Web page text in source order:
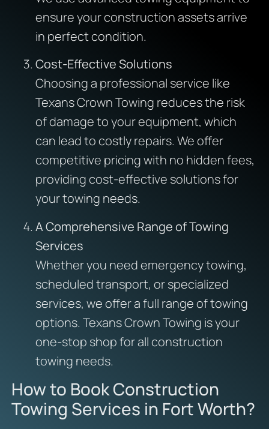
ensure your construction assets arrive
in perfect condition.
Cost-Effective Solutions
Choosing a professional service like
Texans Crown Towing reduces the risk
of damage to your equipment, which
can lead to costly repairs. We offer
competitive pricing with no hidden fees,
providing cost-effective solutions for
your towing needs.
A Comprehensive Range of Towing
Services
Whether you need emergency towing,
scheduled transport, or specialized
services, we offer a full range of towing
options. Texans Crown Towing is your
one-stop shop for all construction
towing needs.
How to Book Construction
Towing Services in Fort Worth?